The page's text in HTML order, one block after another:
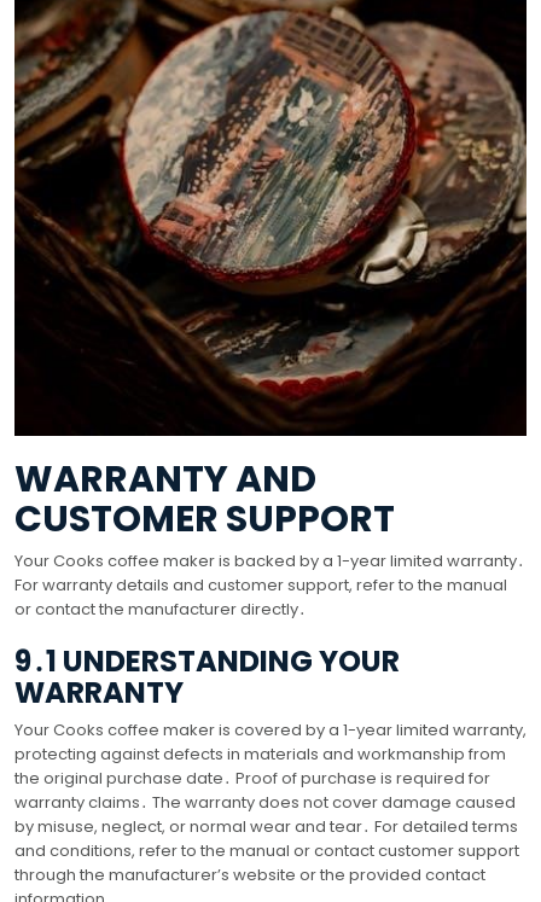
WARRANTY AND
CUSTOMER SUPPORT
Your Cooks coffee maker is backed by a 1-year limited warranty․
For warranty details and customer support, refer to the manual
or contact the manufacturer directly․
9․1 UNDERSTANDING YOUR
WARRANTY
Your Cooks coffee maker is covered by a 1-year limited warranty,
protecting against defects in materials and workmanship from
the original purchase date․ Proof of purchase is required for
warranty claims․ The warranty does not cover damage caused
by misuse, neglect, or normal wear and tear․ For detailed terms
and conditions, refer to the manual or contact customer support
through the manufacturer’s website or the provided contact